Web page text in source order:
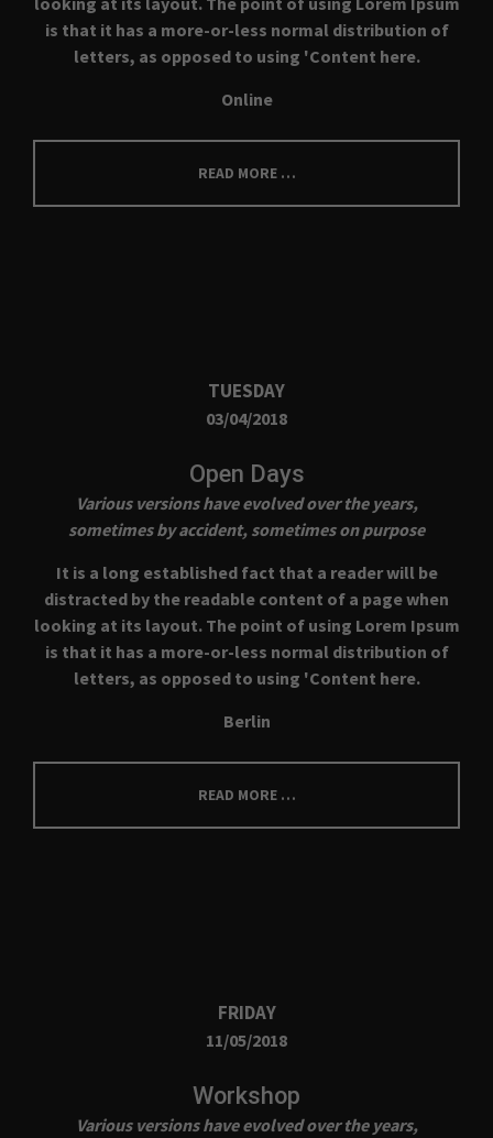
About us
Lorem ipsum dolor sit amet, consectetuer
sociis natoque penatibus et magnis dis parturient montes,
nascetur ridiculus mus. Donec quam felis, ultricies nec.
is that it has a more-or-less normal distribution of
letters, as opposed to using 'Content here.
Online
READ MORE …
TUESDAY
03/04/2018
Open Days
Various versions have evolved over the years,
sometimes by accident, sometimes on purpose
It is a long established fact that a reader will be
distracted by the readable content of a page when
looking at its layout. The point of using Lorem Ipsum
is that it has a more-or-less normal distribution of
letters, as opposed to using 'Content here.
Berlin
READ MORE …
FRIDAY
11/05/2018
Workshop
Various versions have evolved over the years,